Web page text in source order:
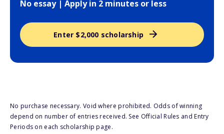
No essay | Apply in 2 minutes or less
Enter $2,000 scholarship
No purchase necessary. Void where prohibited. Odds of winning
depend on number of entries received. See Official Rules and Entry
Periods on each scholarship page.